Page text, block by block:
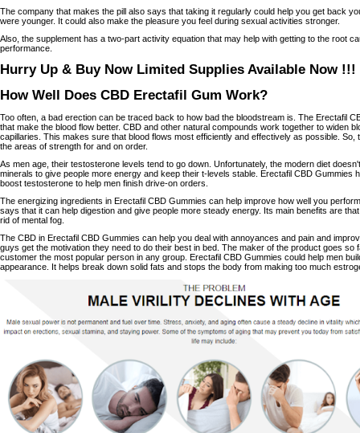
The company that makes the pill also says that taking it regularly could help you get back
were younger. It could also make the pleasure you feel during sexual activities stronger.
Also, the supplement has a two-part activity equation that may help with getting to the root
performance.
Hurry Up & Buy Now Limited Supplies Available Now !!!
How Well Does CBD Erectafil Gum Work?
Too often, a bad erection can be traced back to how bad the bloodstream is. The Erectafil
that make the blood flow better. CBD and other natural compounds work together to widen
capillaries. This makes sure that blood flows most efficiently and effectively as possible. So,
the areas of strength for and on order.
As men age, their testosterone levels tend to go down. Unfortunately, the modern diet
minerals to give people more energy and keep their t-levels stable. Erectafil CBD Gummies
boost testosterone to help men finish drive-on orders.
The energizing ingredients in Erectafil CBD Gummies can help improve how well you
says that it can help digestion and give people more steady energy. Its main benefits are
rid of mental fog.
The CBD in Erectafil CBD Gummies can help you deal with annoyances and pain and
guys get the motivation they need to do their best in bed. The maker of the product goes so
customer the most popular person in any group. Erectafil CBD Gummies could help men
appearance. It helps break down solid fats and stops the body from making too much